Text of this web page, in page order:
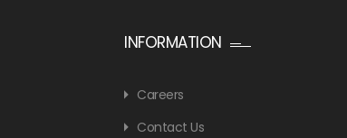
INFORMATION
Careers
Contact Us